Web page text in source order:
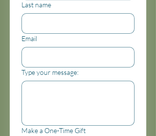
Last name
Email
Type your message:
Make a One-Time Gift